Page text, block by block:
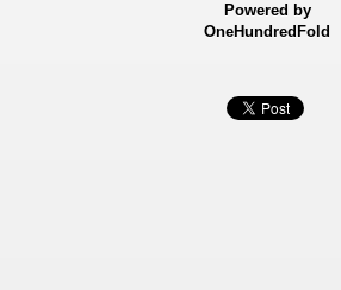
Powered by
OneHundredFold